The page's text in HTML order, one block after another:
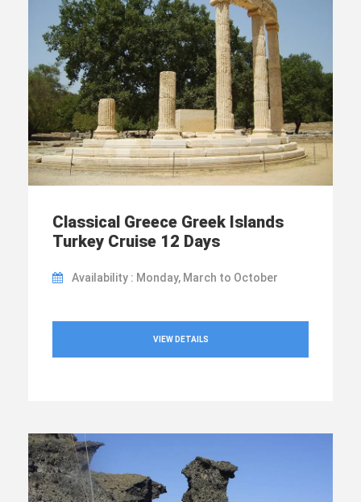
Classical Greece Greek Islands
Turkey Cruise 12 Days
Availability : Monday, March to October
VIEW DETAILS